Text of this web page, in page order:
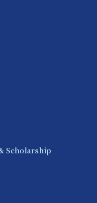
Scholarship